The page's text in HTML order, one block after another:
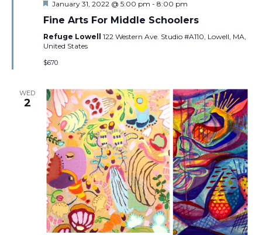
Featured
January 31, 2022 @ 5:00 pm - 8:00 pm
Fine Arts For Middle Schoolers
Refuge Lowell 122 Western Ave. Studio #A110, Lowell, MA,
United States
$670
WED
2